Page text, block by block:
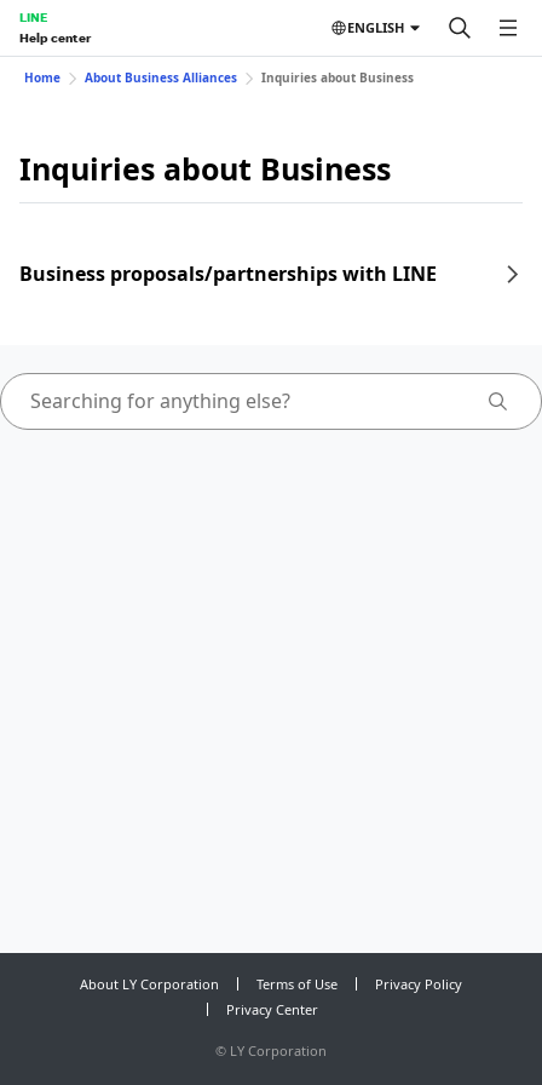
LINE
Help center
ENGLISH
Home About Business Alliances Inquiries about Business
Inquiries about Business
Business proposals/partnerships with LINE
About LY Corporation Terms of Use
Privacy Policy
Privacy Center
© LY Corporation